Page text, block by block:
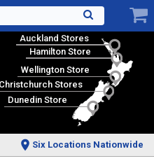
Auckland Stores
Hamilton Store
Wellington Store
Christchurch Stores
Dunedin Store
Six Locations Nationwide